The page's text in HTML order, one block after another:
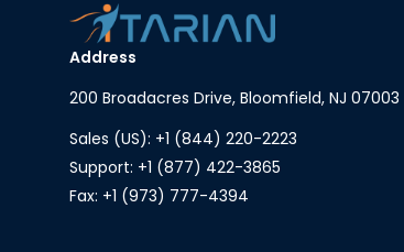
Address
200 Broadacres Drive, Bloomfield, NJ 07003
Sales (US): +1 (844) 220-2223
Support: +1 (877) 422-3865
Fax: +1 (973) 777-4394